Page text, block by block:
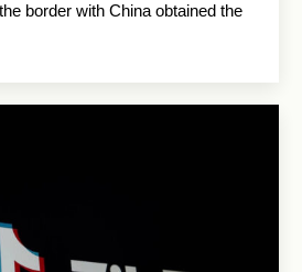
border with China obtained the